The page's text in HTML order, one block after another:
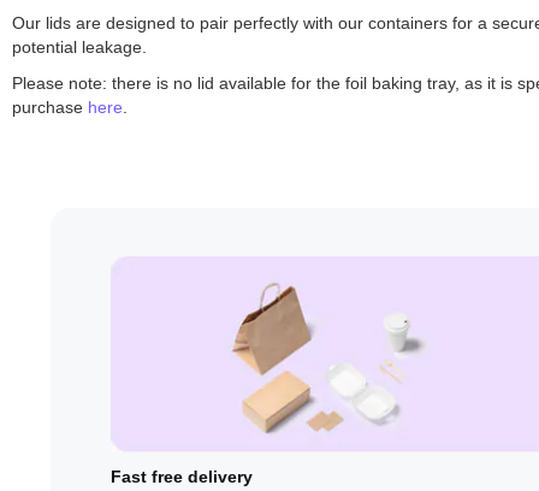
Our lids are designed to pair perfectly with our containers for a
potential leakage.
Please note: there is no lid available for the foil baking tray, as it is
purchase here
Fast free delivery